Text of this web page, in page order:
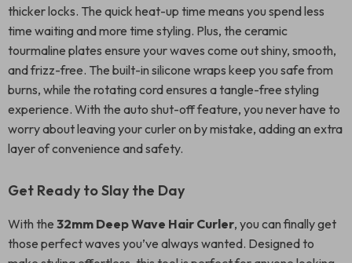
thicker locks. The quick heat-up time means you spend less
time waiting and more time styling. Plus, the ceramic
tourmaline plates ensure your waves come out shiny, smooth,
and frizz-free. The built-in silicone wraps keep you safe from
burns, while the rotating cord ensures a tangle-free styling
experience. With the auto shut-off feature, you never have to
worry about leaving your curler on by mistake, adding an extra
layer of convenience and safety.
Get Ready to Slay the Day
With the 32mm Deep Wave Hair Curler, you can finally get
those perfect waves you’ve always wanted. Designed to